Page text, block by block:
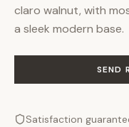
claro walnut, with
a sleek modern base.
SEND
Satisfaction